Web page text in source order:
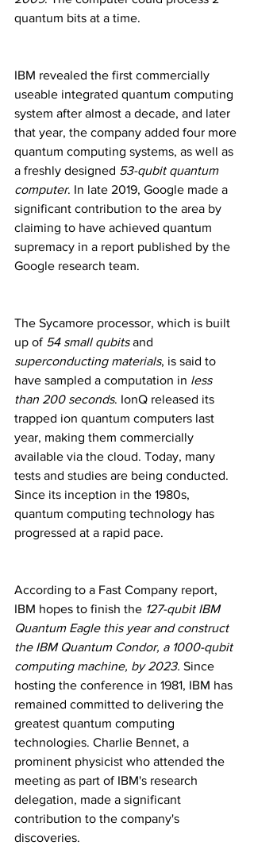
quantum bits at a time.
IBM revealed the first commercially
useable integrated quantum computing
system after almost a decade, and later
that year, the company added four more
quantum computing systems, as well as
a freshly designed 53-qubit quantum
computer. In late 2019, Google made a
significant contribution to the area by
claiming to have achieved quantum
supremacy in a report published by the
Google research team.
The Sycamore processor, which is built
up of 54 small qubits and
superconducting materials, is said to
have sampled a computation in less
than 200 seconds. IonQ released its
trapped ion quantum computers last
year, making them commercially
available via the cloud. Today, many
tests and studies are being conducted.
Since its inception in the 1980s,
quantum computing technology has
progressed at a rapid pace.
According to a Fast Company report,
IBM hopes to finish the 127-qubit IBM
Quantum Eagle this year and construct
the IBM Quantum Condor, a 1000-qubit
computing machine, by 2023. Since
hosting the conference in 1981, IBM has
remained committed to delivering the
greatest quantum computing
technologies. Charlie Bennet, a
prominent physicist who attended the
meeting as part of IBM's research
delegation, made a significant
contribution to the company's
discoveries.